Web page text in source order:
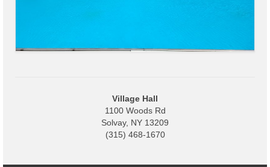
Village Events
Observed Holidays
Mayor’s Message
Village Hall
1100 Woods Rd
Solvay, NY 13209
(315) 468-1670